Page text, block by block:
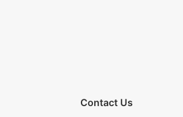
Contact Us